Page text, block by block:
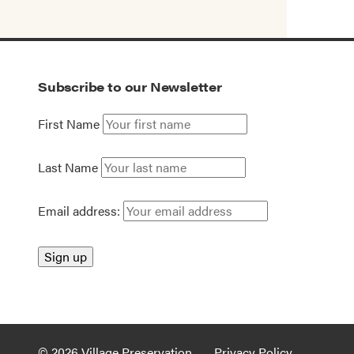
Subscribe to our Newsletter
First Name
Last Name
Email address: